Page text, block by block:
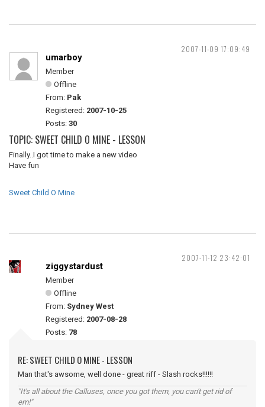
2007-11-09 17:09:49
umarboy
Member
Offline
From: Pak
Registered: 2007-10-25
Posts: 30
TOPIC: SWEET CHILD O MINE - LESSON
Finally..I got time to make a new video
Have fun
Sweet Child O Mine
2007-11-12 23:42:01
ziggystardust
Member
Offline
From: Sydney West
Registered: 2007-08-28
Posts: 78
RE: SWEET CHILD O MINE - LESSON
Man that's awsome, well done - great riff - Slash rocks!!!!!!
"It's all about the Calluses, once you got them, you can't get rid of
em!"